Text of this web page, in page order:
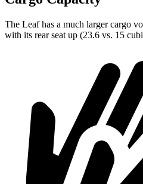
The Leaf has a much larger cargo
with its rear seat up (23.6 vs. 15